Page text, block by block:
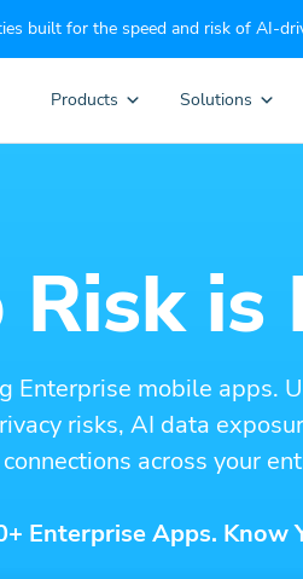
built for the speed and risk of AI-
Products Solutions
is
Enterprise mobile apps.
risks, AI data
across your
Enterprise Apps. Know